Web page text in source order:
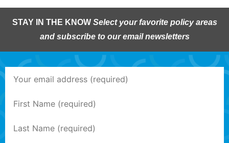
STAY IN THE KNOW Select your favorite policy areas
and subscribe to our email newsletters